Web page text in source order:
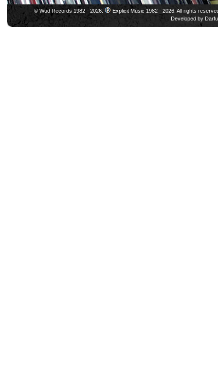
© Wud Records 1982 - 2026.
Explicit Music 1982 - 2026. All rights
Developed by